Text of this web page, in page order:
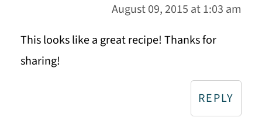
August 09, 2015 at 1:03 am
This looks like a great recipe! Thanks for
sharing!
REPLY